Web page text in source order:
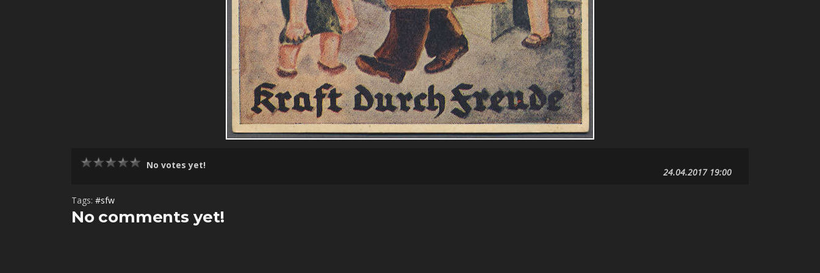
No votes yet!
24.04.2017 19:00
Tags: #sfw
No comments yet!